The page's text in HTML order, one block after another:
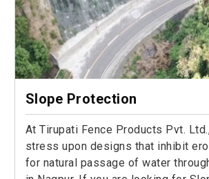
Slope Protection
At Tirupati Fence Products Pvt.
stress upon designs that inhibit
for natural passage of water